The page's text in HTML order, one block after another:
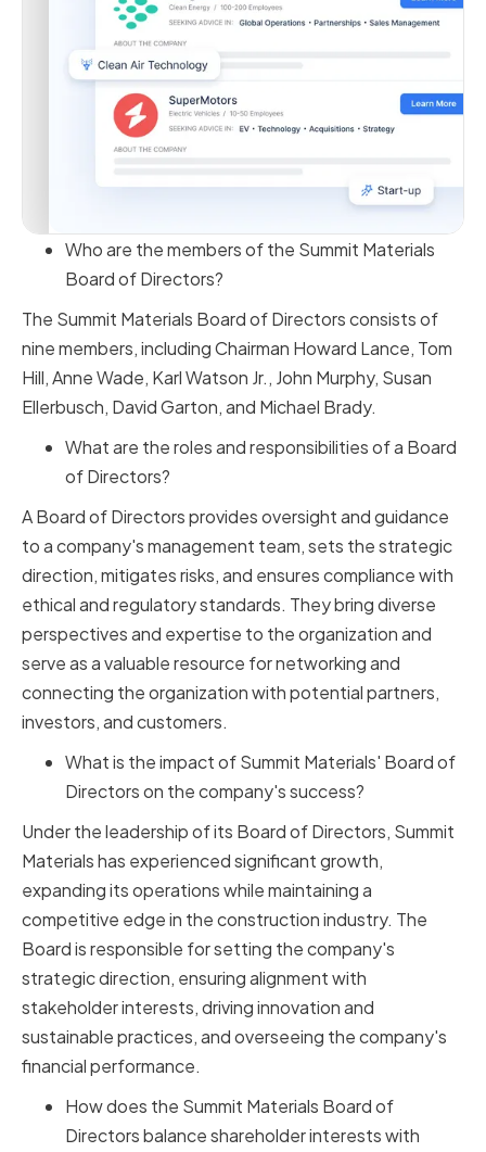
Who are the members of the Summit Materials
Board of Directors?
The Summit Materials Board of Directors consists of
nine members, including Chairman Howard Lance, Tom
Hill, Anne Wade, Karl Watson Jr., John Murphy, Susan
Ellerbusch, David Garton, and Michael Brady.
What are the roles and responsibilities of a Board
of Directors?
A Board of Directors provides oversight and guidance
to a company's management team, sets the strategic
direction, mitigates risks, and ensures compliance with
ethical and regulatory standards. They bring diverse
perspectives and expertise to the organization and
serve as a valuable resource for networking and
connecting the organization with potential partners,
investors, and customers.
What is the impact of Summit Materials' Board of
Directors on the company's success?
Under the leadership of its Board of Directors, Summit
Materials has experienced significant growth,
expanding its operations while maintaining a
competitive edge in the construction industry. The
Board is responsible for setting the company's
strategic direction, ensuring alignment with
stakeholder interests, driving innovation and
sustainable practices, and overseeing the company's
financial performance.
How does the Summit Materials Board of
Directors balance shareholder interests with